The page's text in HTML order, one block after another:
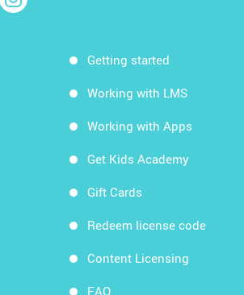
Getting started
Working with LMS
Working with Apps
Get Kids Academy
Gift Cards
Redeem license code
Content Licensing
FAQ